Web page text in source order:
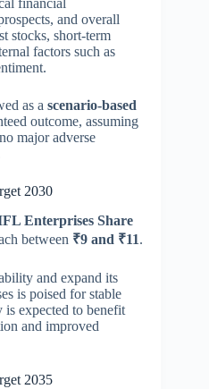
financial
and overall
stocks, short-term
factors such as
as a scenario-based
outcome, assuming
major adverse
2030
Enterprises Share
between ₹9 and ₹11.
and expand its
is poised for stable
expected to benefit
and improved
2035